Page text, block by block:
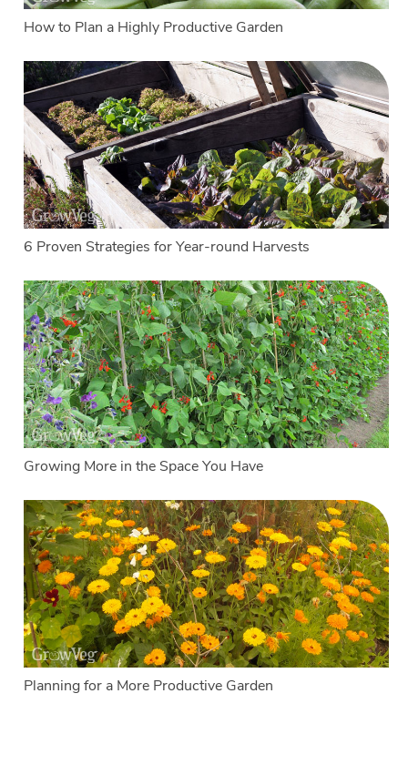
How to Plan a Highly Productive Garden
6 Proven Strategies for Year-round Harvests
Growing More in the Space You Have
Planning for a More Productive Garden